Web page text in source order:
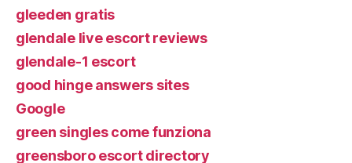
gleeden gratis
glendale live escort reviews
glendale-1 escort
good hinge answers sites
Google
green singles come funziona
greensboro escort directory